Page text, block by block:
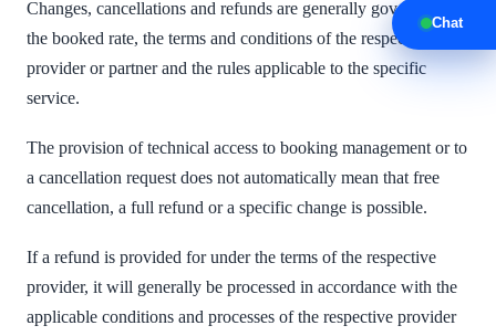
Changes, cancellations and refunds are generally governed by
the booked rate, the terms and conditions of the respective
provider or partner and the rules applicable to the specific
service.
The provision of technical access to booking management or to
a cancellation request does not automatically mean that free
cancellation, a full refund or a specific change is possible.
If a refund is provided for under the terms of the respective
provider, it will generally be processed in accordance with the
applicable conditions and processes of the respective provider
Chat